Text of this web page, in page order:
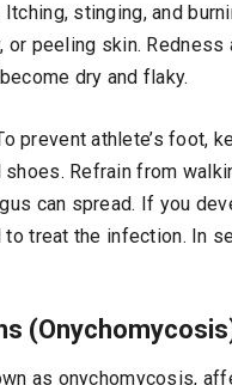
Itching, stinging, and
or peeling skin.
dry and flaky.
prevent athlete’s foot,
Refrain from
can spread. If you
treat the infection. In
as onychomycosis,